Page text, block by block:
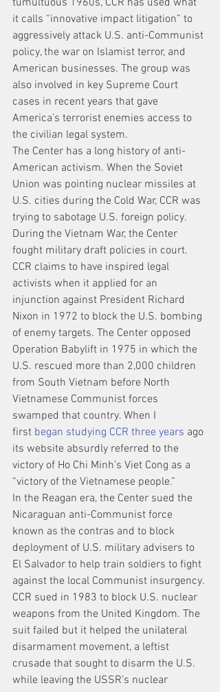
tumultuous 1960s, CCR has used what
it calls “innovative impact litigation” to
aggressively attack U.S. anti-Communist
policy, the war on Islamist terror, and
American businesses. The group was
also involved in key Supreme Court
cases in recent years that gave
America’s terrorist enemies access to
the civilian legal system.
The Center has a long history of anti-
American activism. When the Soviet
Union was pointing nuclear missiles at
U.S. cities during the Cold War, CCR was
trying to sabotage U.S. foreign policy.
During the Vietnam War, the Center
fought military draft policies in court.
CCR claims to have inspired legal
activists when it applied for an
injunction against President Richard
Nixon in 1972 to block the U.S. bombing
of enemy targets. The Center opposed
Operation Babylift in 1975 in which the
U.S. rescued more than 2,000 children
from South Vietnam before North
Vietnamese Communist forces
swamped that country. When I
first began studying CCR three years ago
its website absurdly referred to the
victory of Ho Chi Minh’s Viet Cong as a
“victory of the Vietnamese people.”
In the Reagan era, the Center sued the
Nicaraguan anti-Communist force
known as the contras and to block
deployment of U.S. military advisers to
El Salvador to help train soldiers to fight
against the local Communist insurgency.
CCR sued in 1983 to block U.S. nuclear
weapons from the United Kingdom. The
suit failed but it helped the unilateral
disarmament movement, a leftist
crusade that sought to disarm the U.S.
while leaving the USSR’s nuclear